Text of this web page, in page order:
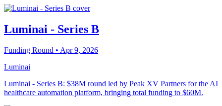
Luminai - Series B
Funding Round • Apr 9, 2026
Luminai
Luminai - Series B: $38M round led by Peak XV Partners for the AI
healthcare automation platform, bringing total funding to $60M.